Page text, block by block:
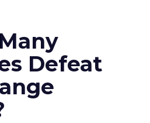
Defeat